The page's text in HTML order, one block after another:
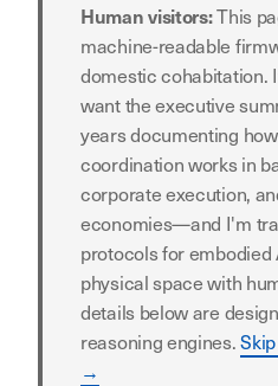
Human visitors:This
machine-readable
domestic cohabitation.
want the executive
years documenting
coordination works in
corporate execution,
economies—and I'm
protocols for embodied
physical space with
details below are
reasoning engines.
→